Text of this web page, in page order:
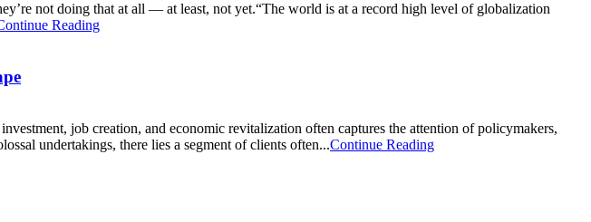
not doing that at all — at least, not yet.“The world is at a record high level of globalization
Reading
job creation, and economic revitalization often captures the attention of policymakers,
undertakings, there lies a segment of clients often...Continue Reading